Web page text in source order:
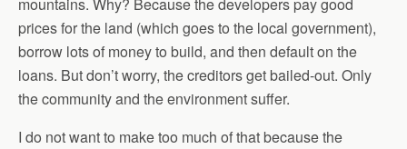
prices for the land (which goes to the local government),
borrow lots of money to build, and then default on the
loans. But don’t worry, the creditors get bailed-out. Only
the community and the environment suffer.
I do not want to make too much of that because the